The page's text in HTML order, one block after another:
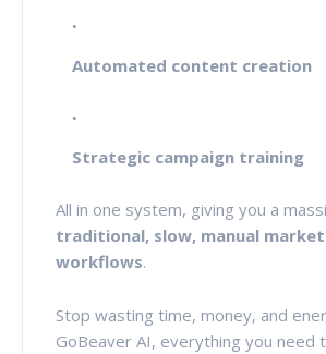
Automated content creation
Strategic campaign training
All in one system, giving you a
traditional, slow, manual
workflows.
Stop wasting time, money, and
GoBeaver AI, everything you need